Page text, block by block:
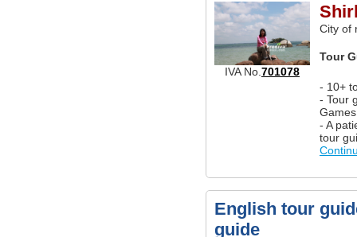
IVA No. 701078
City of
Tour
- 10+
- Tour
Games
- A
tour
English tour
guide